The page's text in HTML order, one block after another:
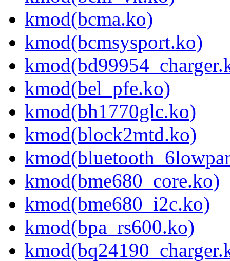
kmod(bcma.ko)
kmod(bcmsysport.ko)
kmod(bel_pfe.ko)
kmod(bh1770glc.ko)
kmod(block2mtd.ko)
kmod(bme680_core.ko)
kmod(bme680_i2c.ko)
kmod(bpa_rs600.ko)